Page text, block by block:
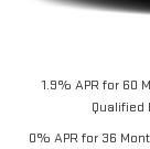
1.9% APR for 60
Qualified
0% APR for 36